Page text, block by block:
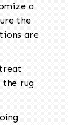
a
the
are
the rug